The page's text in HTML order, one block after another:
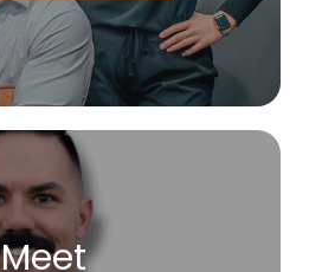
Meet